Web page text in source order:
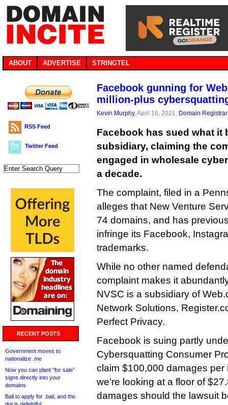
ABOUT ADVERTISE STRINGTEL
RSS Feed
Twitter Feed
RECENT POSTS
Government moves to
nationalize .me
Now you can plant “for sale”
signs directly into your
domains
Bali to apply for .bali, and the
Facebook gunning for
million-plus
Kevin Murphy, April 16, 2021, Domain
Facebook has sued what it
subsidiary, claiming the
engaged in wholesale
a decade.
The complaint, filed in a
alleges that New Venture
74 domains, and has
infringe its Facebook,
trademarks.
While no other named
complaint makes it
NVSC is a subsidiary of
Network Solutions,
Perfect Privacy.
Facebook is suing partly
Cybersquatting Consumer
claim $100,000 damages per
we’re looking at a floor of
damages should the lawsuit